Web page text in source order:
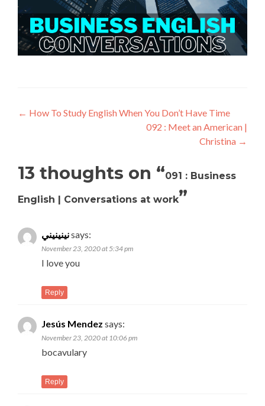
← How To Study English When You Don’t Have Time
092 : Meet an American |
Christina →
13 thoughts on “091 : Business
English | Conversations at work”
نينينينيsays:
November 23, 2020 at 5:34 pm
I love you
Reply
Jesús Mendez says:
November 23, 2020 at 10:06 pm
bocavulary
Reply